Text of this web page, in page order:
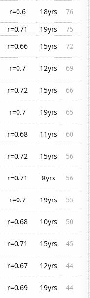
r=0.6 18yrs
76
r=0.71 19yrs
75
r=0.66 15yrs
72
r=0.7 12yrs
69
r=0.72 15yrs
66
r=0.7 19yrs
65
r=0.68 11yrs
60
r=0.72 15yrs
56
r=0.71 8yrs
56
r=0.7 19yrs
55
r=0.68 10yrs
50
r=0.71 15yrs
45
r=0.67 12yrs
44
r=0.69 19yrs
44